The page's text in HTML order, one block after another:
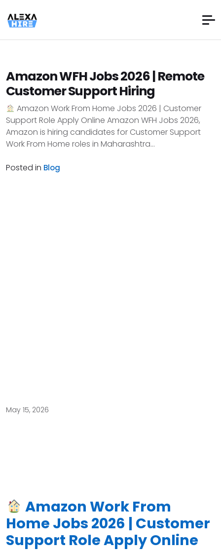
Amazon WFH Jobs 2026 | Remote
Customer Support Hiring
Amazon Work From Home Jobs 2026 | Customer
Support Role Apply Online Amazon WFH Jobs 2026,
Amazon is hiring candidates for Customer Support
Work From Home roles in Maharashtra...
Posted in Blog
May 15, 2026
Amazon Work From
Home Jobs 2026 | Customer
Support Role Apply Online